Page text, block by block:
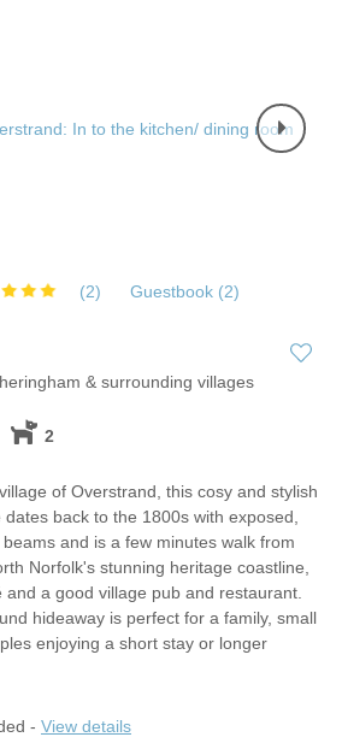
(2) Guestbook (2)
& surrounding villages
2
of Overstrand, this cosy and stylish
back to the 1800s with exposed,
and is a few minutes walk from
Norfolk's stunning heritage coastline,
a good village pub and restaurant.
hideaway is perfect for a family, small
enjoying a short stay or longer
- View details